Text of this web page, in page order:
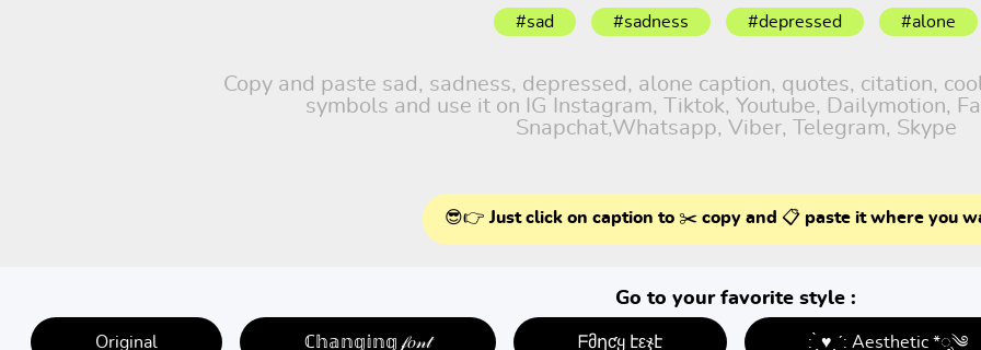
#sad #sadness #depressed #alone
Copy and paste sad, sadness, depressed, alone caption, quotes, citation,
symbols and use it on IG Instagram, Tiktok, Youtube, Dailymotion,
Snapchat,Whatsapp, Viber, Telegram, Skype
😎👉 Just click on caption to ✂️ copy and 📋 paste it where you
Go to your favorite style :
Original ℂ𝕙𝕒𝕟𝕘𝕚𝕟𝕘 𝒻𝑜𝓃𝓉 ᖴმղƈყ էεჯէ : ̗̀ ♥ˎˊ: Aesthetic *ೃ༄